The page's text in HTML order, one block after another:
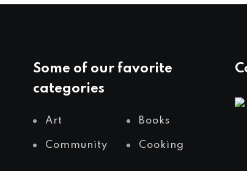
Some of our favorite
categories
Art Books
Community Cooking